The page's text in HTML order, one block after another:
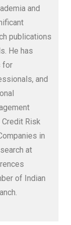
and
publications
He has
for
and
Risk
in
at
of Indian